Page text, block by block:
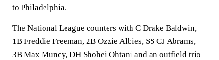
to Philadelphia.
The National League counters with C Drake Baldwin,
1B Freddie Freeman, 2B Ozzie Albies, SS CJ Abrams,
3B Max Muncy, DH Shohei Ohtani and an outfield trio